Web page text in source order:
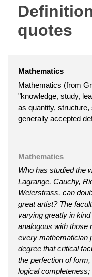
quotes
Mathematics
Mathematics (from
"knowledge, study,
as quantity,
generally accepted
Mathematics
Who has studied the
Lagrange, Cauchy,
Weierstrass, can
great artist? The
varying greatly in
analogous with those
every mathematician
degree that critical
the perfection of
logical